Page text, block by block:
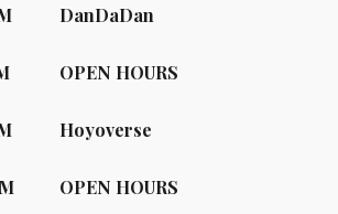
DanDaDan
OPEN HOURS
Hoyoverse
OPEN HOURS